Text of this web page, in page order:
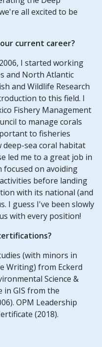
all excited to be
current career?
I started working
and North Atlantic
and Wildlife Research
to this field. I
Fishery Management
to manage corals
to fisheries
sea coral habitat
led me to a great job in
focused on avoiding
before landing
with its national (and
I guess I've been slowly
with every position!
(with minors in
Writing) from Eckerd
Science &
in GIS from the
OPM Leadership
(2018).